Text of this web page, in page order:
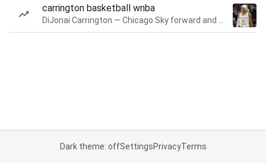
carrington basketball wnba
Dark theme: offSettingsPrivacyTerms